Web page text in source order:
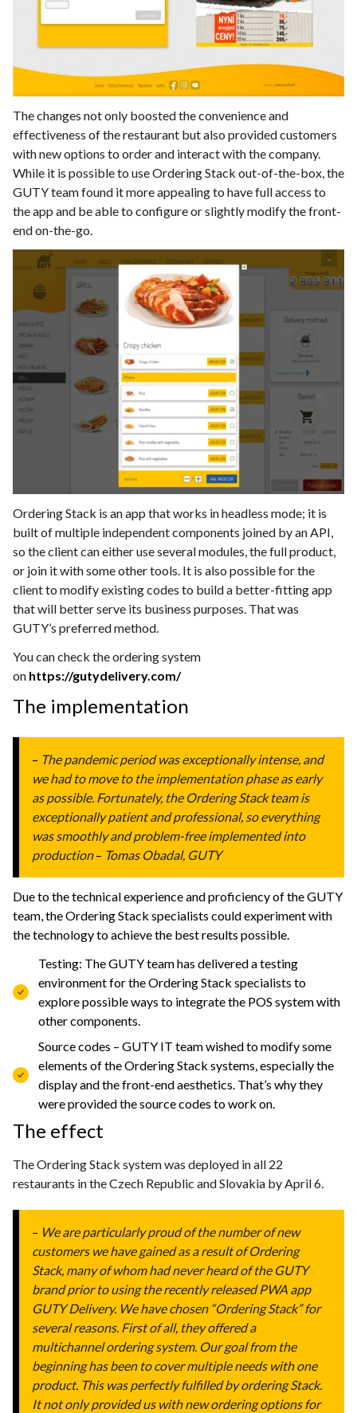
The changes not only boosted the convenience and
effectiveness of the restaurant but also provided customers
with new options to order and interact with the company.
While it is possible to use Ordering Stack out-of-the-box, the
GUTY team found it more appealing to have full access to
the app and be able to configure or slightly modify the front-
end on-the-go.
Ordering Stack is an app that works in headless mode; it is
built of multiple independent components joined by an API,
so the client can either use several modules, the full product,
or join it with some other tools. It is also possible for the
client to modify existing codes to build a better-fitting app
that will better serve its business purposes. That was
GUTY’s preferred method.
You can check the ordering system
on https://gutydelivery.com/
The implementation
– The pandemic period was exceptionally intense, and
we had to move to the implementation phase as early
as possible. Fortunately, the Ordering Stack team is
exceptionally patient and professional, so everything
was smoothly and problem-free implemented into
production– Tomas Obadal, GUTY
Due to the technical experience and proficiency of the GUTY
team, the Ordering Stack specialists could experiment with
the technology to achieve the best results possible.
Testing: The GUTY team has delivered a testing
environment for the Ordering Stack specialists to
explore possible ways to integrate the POS system with
other components.
Source codes – GUTY IT team wished to modify some
elements of the Ordering Stack systems, especially the
display and the front-end aesthetics. That’s why they
were provided the source codes to work on.
The effect
The Ordering Stack system was deployed in all 22
restaurants in the Czech Republic and Slovakia by April 6.
– We are particularly proud of the number of new
customers we have gained as a result of Ordering
Stack, many of whom had never heard of the GUTY
brand prior to using the recently released PWA app
GUTY Delivery. We have chosen “Ordering Stack” for
several reasons. First of all, they offered a
multichannel ordering system. Our goal from the
beginning has been to cover multiple needs with one
product. This was perfectly fulfilled by ordering Stack.
It not only provided us with new ordering options for